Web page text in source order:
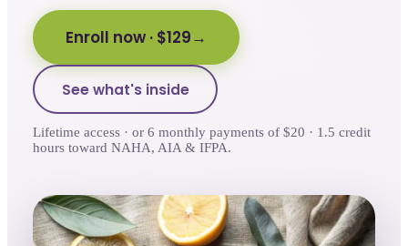
Enroll now · $129
See what's inside
Lifetime access · or 6 monthly payments of $20 · 1.5 credit
hours toward NAHA, AIA & IFPA.